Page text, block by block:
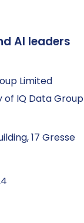
AI leaders
Limited
of IQ Data Group
17 Gresse